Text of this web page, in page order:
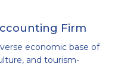
Firm
economic base of
and tourism-